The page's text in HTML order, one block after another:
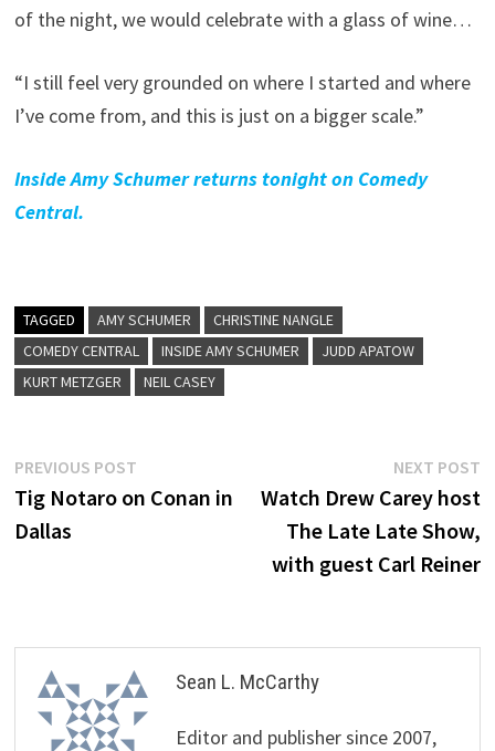
of the night, we would celebrate with a glass of wine…
“I still feel very grounded on where I started and where
I’ve come from, and this is just on a bigger scale.”
Inside Amy Schumer returns tonight on Comedy
Central.
TAGGED AMY SCHUMER
CHRISTINE NANGLE
COMEDY CENTRAL
INSIDE AMY SCHUMER
JUDD APATOW
KURT METZGER
NEIL CASEY
Post
navigation
PREVIOUS POST
post:
Tig Notaro on Conan in
Dallas
NEXT POST
Watch Drew Carey host
The Late Late Show,
with guest Carl Reiner
Sean L. McCarthy
Editor and publisher since 2007,